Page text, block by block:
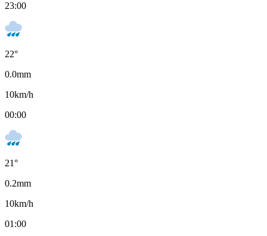
23:00
22°
0.0mm
10km/h
00:00
21°
0.2mm
10km/h
01:00